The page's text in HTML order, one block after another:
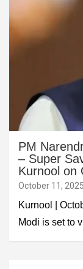
PM
– Super
Kurnool on
October 11, 2025
Kurnool |
Modi is set to